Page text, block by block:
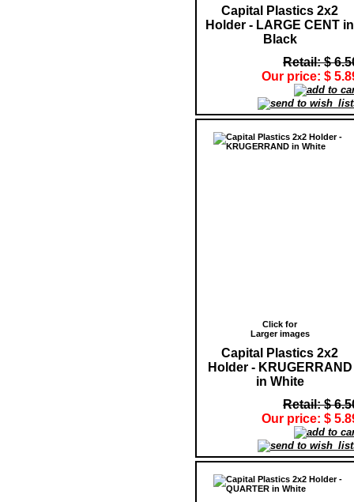
Capital Plastics 2x2
Holder - LARGE CENT in
Black
Retail: $
Our price: $
Click for
Larger images
Capital Plastics 2x2
Holder - KRUGERRAND
in White
Retail: $
Our price: $